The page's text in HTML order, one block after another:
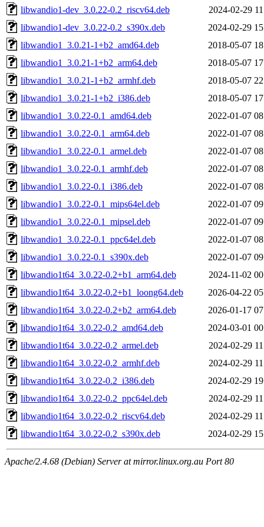
libwandio1-dev_3.0.22-0.2_riscv64.deb
2024-02-29
libwandio1-dev_3.0.22-0.2_s390x.deb
2024-02-29
libwandio1_3.0.21-1+b2_amd64.deb
2018-05-07
libwandio1_3.0.21-1+b2_arm64.deb
2018-05-07
libwandio1_3.0.21-1+b2_armhf.deb
2018-05-07
libwandio1_3.0.21-1+b2_i386.deb
2018-05-07
libwandio1_3.0.22-0.1_amd64.deb
2022-01-07
libwandio1_3.0.22-0.1_arm64.deb
2022-01-07
libwandio1_3.0.22-0.1_armel.deb
2022-01-07
libwandio1_3.0.22-0.1_armhf.deb
2022-01-07
libwandio1_3.0.22-0.1_i386.deb
2022-01-07
libwandio1_3.0.22-0.1_mips64el.deb
2022-01-07
libwandio1_3.0.22-0.1_mipsel.deb
2022-01-07
libwandio1_3.0.22-0.1_ppc64el.deb
2022-01-07
libwandio1_3.0.22-0.1_s390x.deb
2022-01-07
libwandio1t64_3.0.22-0.2+b1_arm64.deb
2024-11-02
libwandio1t64_3.0.22-0.2+b1_loong64.deb
2026-04-22
libwandio1t64_3.0.22-0.2+b2_arm64.deb
2026-01-17
libwandio1t64_3.0.22-0.2_amd64.deb
2024-03-01
libwandio1t64_3.0.22-0.2_armel.deb
2024-02-29
libwandio1t64_3.0.22-0.2_armhf.deb
2024-02-29
libwandio1t64_3.0.22-0.2_i386.deb
2024-02-29
libwandio1t64_3.0.22-0.2_ppc64el.deb
2024-02-29
libwandio1t64_3.0.22-0.2_riscv64.deb
2024-02-29
libwandio1t64_3.0.22-0.2_s390x.deb
2024-02-29
Apache/2.4.68 (Debian) Server at mirror.linux.org.au Port 80